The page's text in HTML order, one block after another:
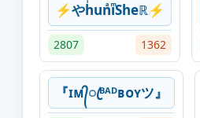
⚡やhͥunͣiͫSheℝ⚡
2807 1362
『ɪᴍ᭄ꦿᴮᴬᴰʙᴏʏツ』